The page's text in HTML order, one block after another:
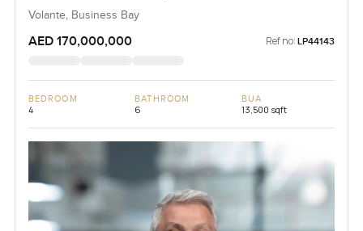
Volante, Business Bay
AED 170,000,000 Ref no: LP44143
BEDROOM
4
BATHROOM
6
BUA
13,500 sqft